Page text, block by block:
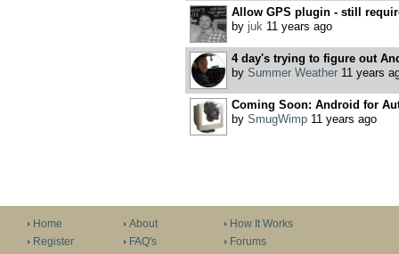
Allow GPS plugin - still
by juk 11 years ago
4 day's trying to figure out
by Summer Weather11 years
Coming Soon: Android for
by SmugWimp11 years ago
Home
Register
About
FAQ's
How It Works
Forums